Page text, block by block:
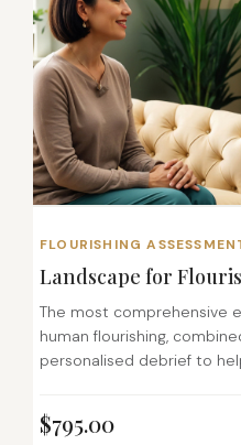
FLOURISHING
Landscape for
The most comprehensive
human flourishing,
personalised debrief to
$795.00